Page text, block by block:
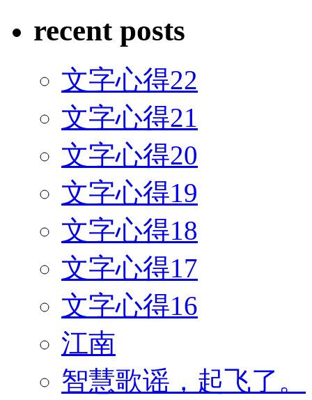
recent posts
文字心得22
文字心得21
文字心得20
文字心得19
文字心得18
文字心得17
文字心得16
江南
智慧歌谣，起飞了。